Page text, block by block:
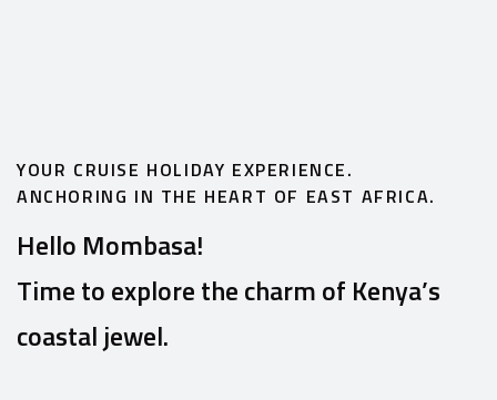
YOUR CRUISE HOLIDAY EXPERIENCE.
ANCHORING IN THE HEART OF EAST AFRICA.
Hello Mombasa!
Time to explore the charm of Kenya’s
coastal jewel.